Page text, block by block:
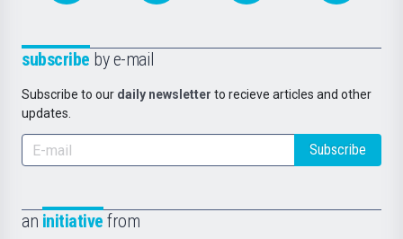
subscribe by e-mail
Subscribe to our daily newsletter to recieve articles and other
updates.
Subscribe
an initiative from